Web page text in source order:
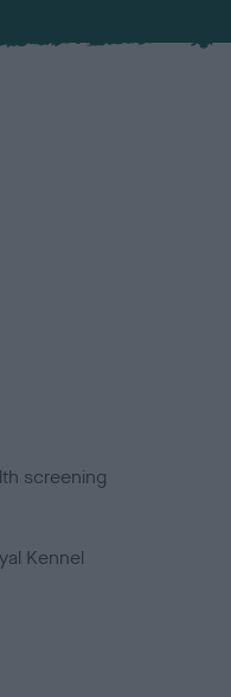
screening
Kennel